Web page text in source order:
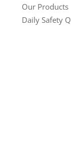
Our Products
Daily Safety